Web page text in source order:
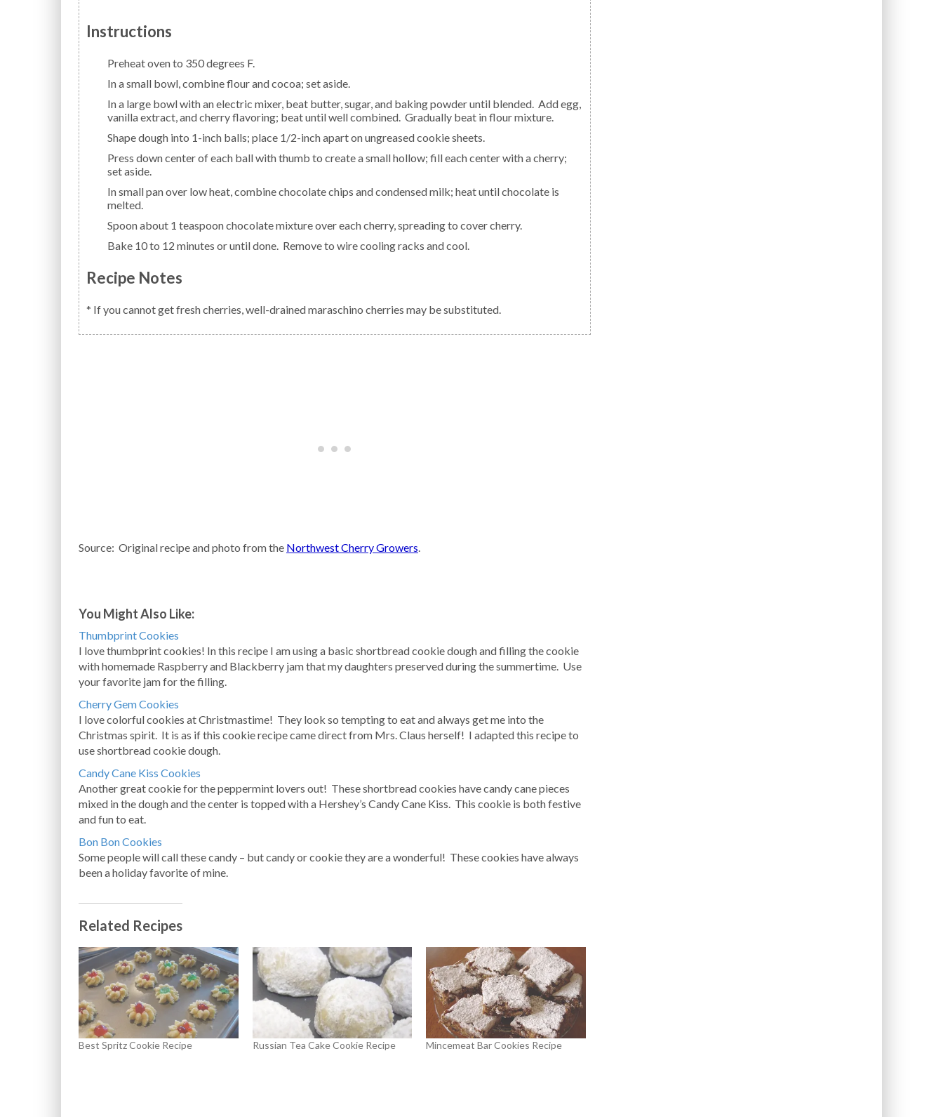
Instructions
Preheat oven to 350 degrees F.
In a small bowl, combine flour and cocoa; set aside.
In a large bowl with an electric mixer, beat butter, sugar, and baking powder until blended. Add egg,
vanilla extract, and cherry flavoring; beat until well combined. Gradually beat in flour mixture.
Shape dough into 1-inch balls; place 1/2-inch apart on ungreased cookie sheets.
Press down center of each ball with thumb to create a small hollow; fill each center with a cherry;
set aside.
In small pan over low heat, combine chocolate chips and condensed milk; heat until chocolate is
melted.
Spoon about 1 teaspoon chocolate mixture over each cherry, spreading to cover cherry.
Bake 10 to 12 minutes or until done. Remove to wire cooling racks and cool.
Recipe Notes
* If you cannot get fresh cherries, well-drained maraschino cherries may be substituted.
Source: Original recipe and photo from the Northwest Cherry Growers.
You Might Also Like:
Thumbprint Cookies
I love thumbprint cookies! In this recipe I am using a basic shortbread cookie dough and filling the cookie
with homemade Raspberry and Blackberry jam that my daughters preserved during the summertime. Use
your favorite jam for the filling.
Cherry Gem Cookies
I love colorful cookies at Christmastime! They look so tempting to eat and always get me into the
Christmas spirit. It is as if this cookie recipe came direct from Mrs. Claus herself! I adapted this recipe to
use shortbread cookie dough.
Candy Cane Kiss Cookies
Another great cookie for the peppermint lovers out! These shortbread cookies have candy cane pieces
mixed in the dough and the center is topped with a Hershey’s Candy Cane Kiss. This cookie is both festive
and fun to eat.
Bon Bon Cookies
Some people will call these candy – but candy or cookie they are a wonderful! These cookies have always
been a holiday favorite of mine.
Related Recipes
Best Spritz Cookie Recipe Russian Tea Cake Cookie Recipe Mincemeat Bar Cookies Recipe